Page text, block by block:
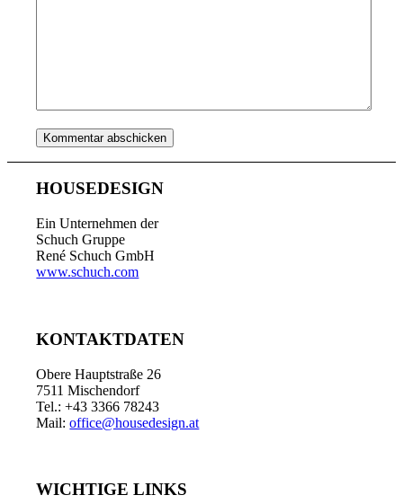
HOUSEDESIGN
Ein Unternehmen der
Schuch Gruppe
René Schuch GmbH
www.schuch.com
KONTAKTDATEN
Obere Hauptstraße 26
7511 Mischendorf
Tel.: +43 3366 78243
Mail:office@housedesign.at
WICHTIGE LINKS